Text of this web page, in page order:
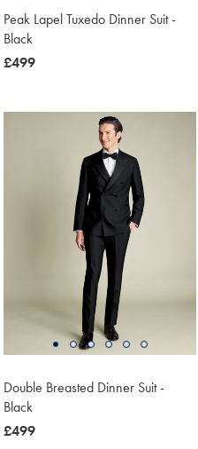
Peak Lapel Tuxedo Dinner Suit -
Black
now
£499
Double Breasted Dinner Suit -
Black
now
£499